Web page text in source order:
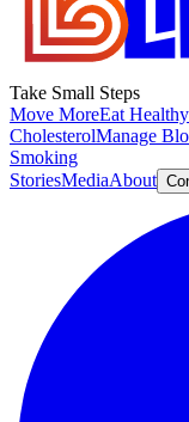
Take Small Steps
Move MoreEat Healthy
CholesterolManage
Smoking
StoriesMediaAbout